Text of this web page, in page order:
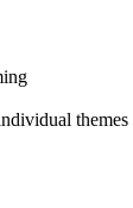
themes